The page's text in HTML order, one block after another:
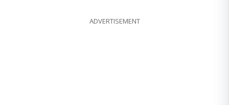
ADVERTISEMENT